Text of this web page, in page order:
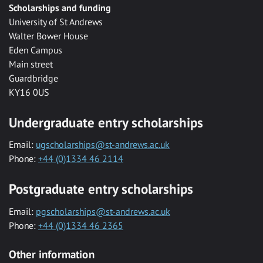
Scholarships and funding
University of St Andrews
Walter Bower House
Eden Campus
Main street
Guardbridge
KY16 0US
Undergraduate entry scholarships
Email: ugscholarships@st-andrews.ac.uk
Phone: +44 (0)1334 46 2114
Postgraduate entry scholarships
Email: pgscholarships@st-andrews.ac.uk
Phone: +44 (0)1334 46 2365
Other information